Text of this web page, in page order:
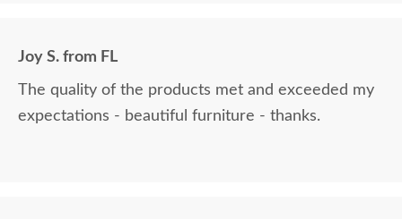
Joy S. from FL
The quality of the products met and exceeded my
expectations - beautiful furniture - thanks.